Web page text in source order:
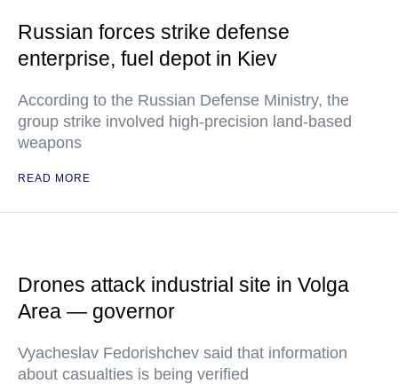
Russian forces strike defense
enterprise, fuel depot in Kiev
According to the Russian Defense Ministry, the
group strike involved high-precision land-based
weapons
READ MORE
Drones attack industrial site in Volga
Area — governor
Vyacheslav Fedorishchev said that information
about casualties is being verified